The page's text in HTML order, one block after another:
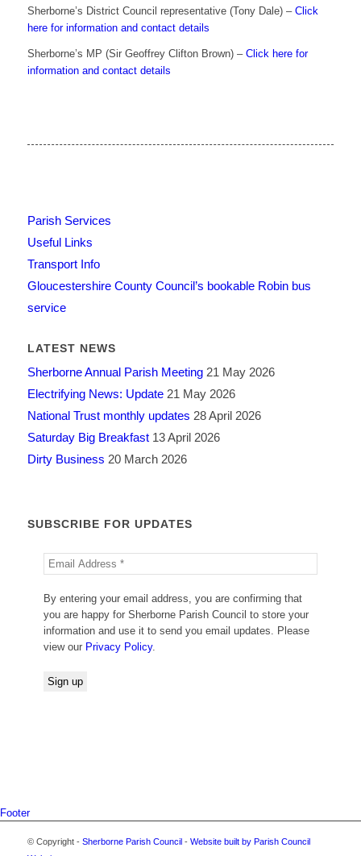
Sherborne’s District Council representative (Tony Dale) – Click
here for information and contact details
Sherborne’s MP (Sir Geoffrey Clifton Brown) – Click here for
information and contact details
Parish Services
Useful Links
Transport Info
Gloucestershire County Council’s bookable Robin bus
service
LATEST NEWS
Sherborne Annual Parish Meeting 21 May 2026
Electrifying News: Update 21 May 2026
National Trust monthly updates 28 April 2026
Saturday Big Breakfast 13 April 2026
Dirty Business 20 March 2026
SUBSCRIBE FOR UPDATES
By entering your email address, you are confirming that
you are happy for Sherborne Parish Council to store your
information and use it to send you email updates. Please
view our Privacy Policy.
Footer
© Copyright - Sherborne Parish Council - Website built by Parish Council